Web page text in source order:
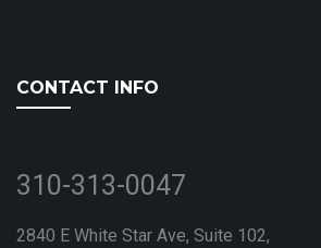
CONTACT INFO
310-313-0047
2840 E White Star Ave, Suite 102,